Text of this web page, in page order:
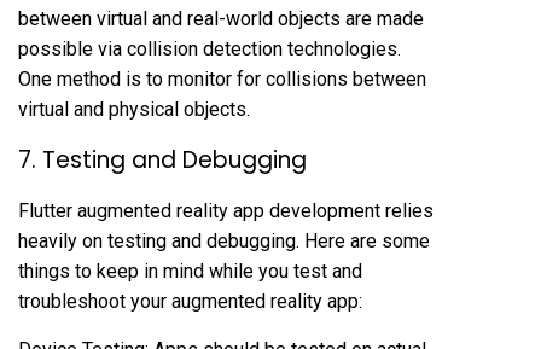
between virtual and real-world objects are made
possible via collision detection technologies.
One method is to monitor for collisions between
virtual and physical objects.
7. Testing and Debugging
Flutter augmented reality app development relies
heavily on testing and debugging. Here are some
things to keep in mind while you test and
troubleshoot your augmented reality app: